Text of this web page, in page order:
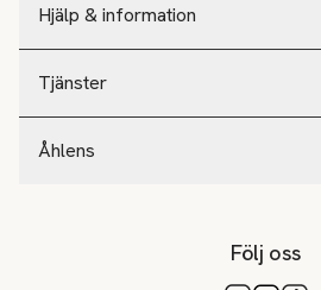
Hjälp & information
Tjänster
Åhlens
Följ oss